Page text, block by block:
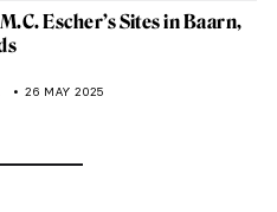
Escher’s Sites in Baarn,
26 MAY 2025